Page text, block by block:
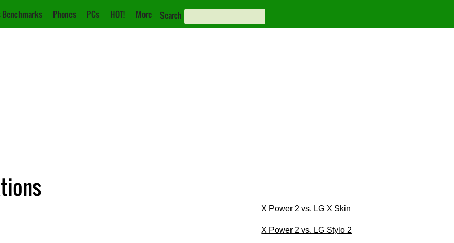
Benchmarks Phones PCs HOT! More Search
X Power 2 vs. LG X Skin
X Power 2 vs. LG Stylo 2